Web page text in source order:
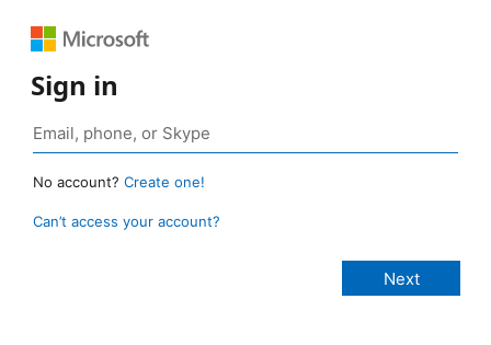
Sign in
No account? Create one!
Can’t access your account?